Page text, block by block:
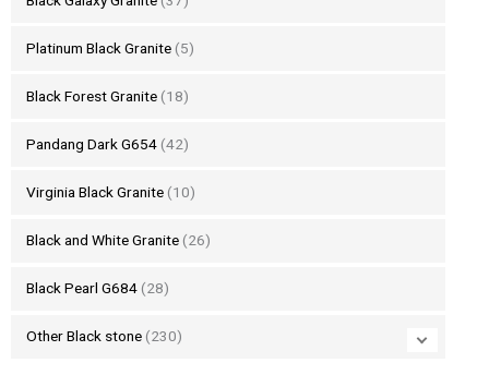
Platinum Black Granite (5)
Black Forest Granite (18)
Pandang Dark G654 (42)
Virginia Black Granite (10)
Black and White Granite (26)
Black Pearl G684 (28)
Other Black stone (230)